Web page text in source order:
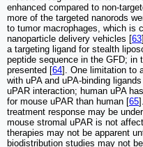
enhanced compared to non-
more of the targeted nanorods
to tumor macrophages, which is
nanoparticle delivery vehicles [63
a targeting ligand for stealth
peptide sequence in the GFD;
presented [64]. One limitation to
with uPA and uPA-binding
uPAR interaction; human uPA
for mouse uPAR than human [65
treatment response may be
mouse stromal uPAR is not
therapies may not be apparent
biodistribution studies may not